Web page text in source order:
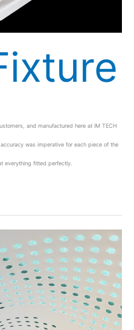
and manufactured here at IM TECH
was imperative for each piece of the
everything fitted perfectly.